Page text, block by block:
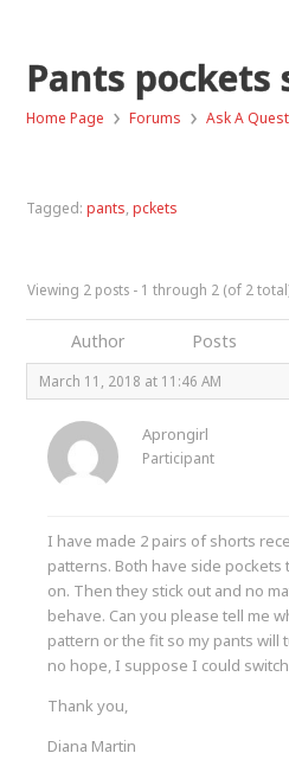
Pants pockets
Home Page › Forums › Ask A
Tagged:pants,pckets
Viewing 2 posts - 1 through 2 (of 2
Author Posts
March 11, 2018 at 11:46 AM
Aprongirl
Participant
I have made 2 pairs of shorts
patterns. Both have side pockets
on. Then they stick out and no
behave. Can you please tell me
pattern or the fit so my pants will
no hope, I suppose I could
Thank you,
Diana Martin